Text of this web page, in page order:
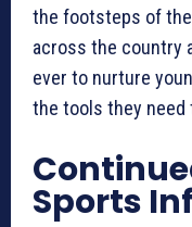
the footsteps of
across the country
ever to nurture
the tools they need
Sports